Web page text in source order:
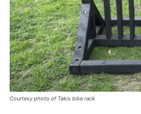
Courtesy photo of Takis bike rack